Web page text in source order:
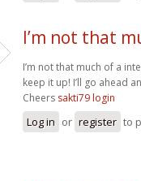
I’m not that
I’m not that much of a
keep it up! I’ll go ahead
Cheers sakti79 login
Log in or register to